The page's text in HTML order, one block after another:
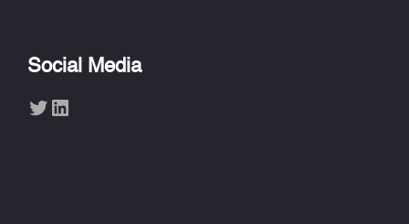
Social Media
Twitter LinkedIn